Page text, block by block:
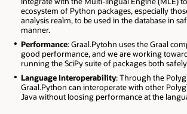
ecosystem of Python packages, especially
analysis realm, to be used in the database in
manner.
Performance: Graal.Pytohn uses the Graal
good performance, and we are working
running the SciPy suite of packages both
Language Interoperability: Through the
Graal.Python can interoperate with other
Java without loosing performance at the